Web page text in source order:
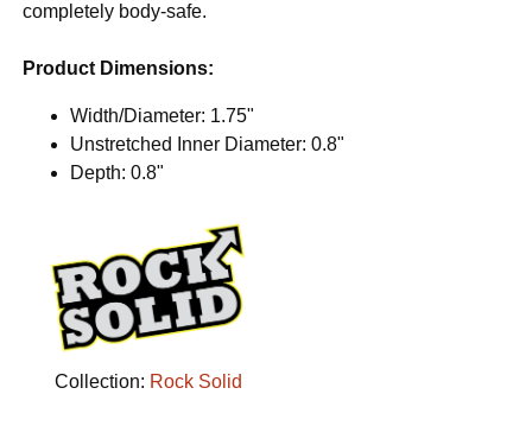
completely body-safe.
Product Dimensions:
Width/Diameter: 1.75"
Unstretched Inner Diameter: 0.8"
Depth: 0.8"
Collection: Rock Solid